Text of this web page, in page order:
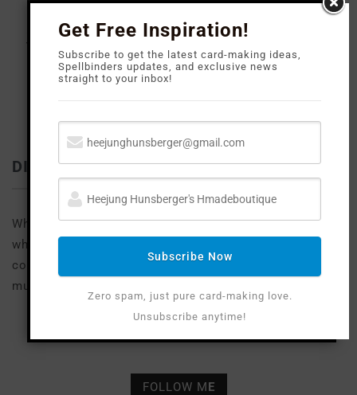
DISCLOSURE
Where available I use compensated affiliate links
which means if you make a purchase I receive a small
commission at no extra cost to you. Thank you so
much for your support!
FOLLOW ME
Get Free Inspiration!
Subscribe to get the latest card-making ideas,
Spellbinders updates, and exclusive news
straight to your inbox!
Subscribe Now
Zero spam, just pure card-making love.
Unsubscribe anytime!